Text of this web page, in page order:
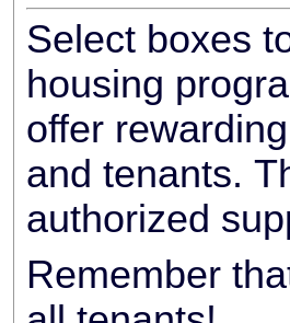
Select boxes
housing
offer
and tenants.
authorized
Remember